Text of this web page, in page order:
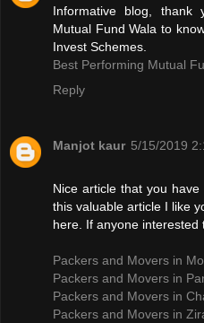
Informative blog,
Mutual Fund Wala to
Invest Schemes.
Best Performing Mutual
Reply
Manjot kaur 5/15/2019
Nice article that you
this valuable article I like
here. If anyone interested
Packers and Movers in
Packers and Movers in
Packers and Movers in
Packers and Movers in